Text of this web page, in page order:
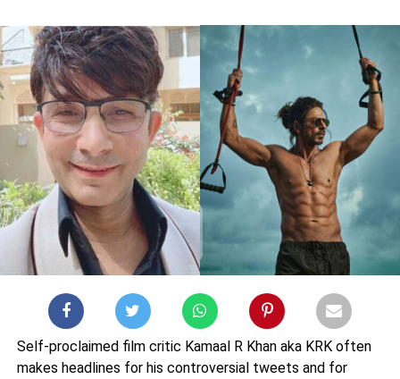
Self-proclaimed film critic Kamaal R Khan aka KRK often
makes headlines for his controversial tweets and for